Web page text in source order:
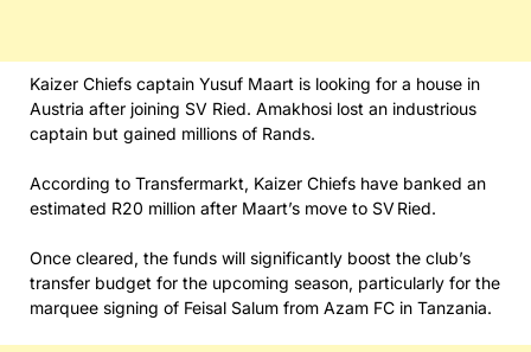
Kaizer Chiefs captain Yusuf Maart is looking for a house in
Austria after joining SV Ried. Amakhosi lost an industrious
captain but gained millions of Rands.
According to Transfermarkt, Kaizer Chiefs have banked an
estimated R20 million after Maart’s move to SV Ried.
Once cleared, the funds will significantly boost the club’s
transfer budget for the upcoming season, particularly for the
marquee signing of Feisal Salum from Azam FC in Tanzania.